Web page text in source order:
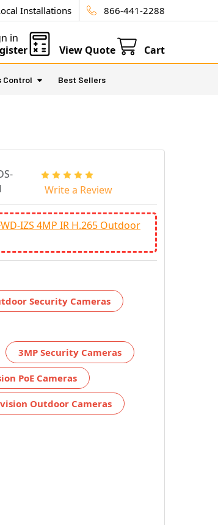
Installations 866-441-2288
in
View Quote Cart
Control Best Sellers
Write a Review
IZS 4MP IR H.265 Outdoor
Security Cameras
3MP Security Cameras
PoE Cameras
Outdoor Cameras